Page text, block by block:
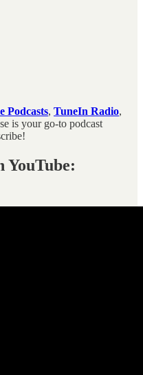
Podcasts, TuneIn Radio,
is your go-to podcast
YouTube: